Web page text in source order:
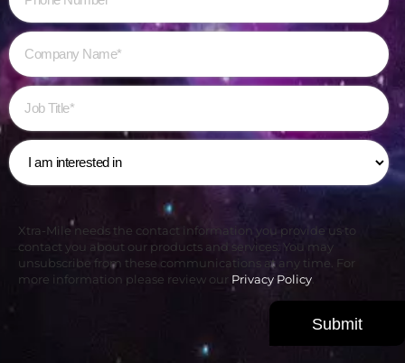
Xtra-Mile needs the contact information you provide us to
contact you about our products and services. You may
unsubscribe from these communications at any time. For
more information please review our Privacy Policy